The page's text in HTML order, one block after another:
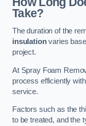
Take?
The duration of the
insulationvaries
project.
At Spray Foam
process efficiently
service.
Factors such as the
to be treated, and the